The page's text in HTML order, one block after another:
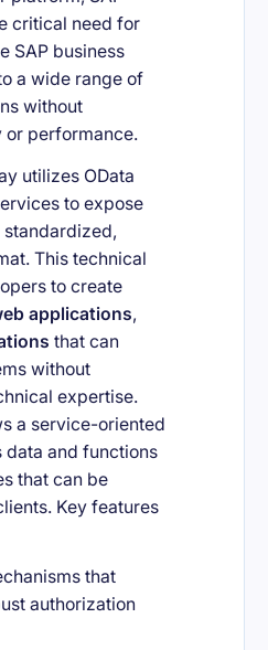
critical need for
SAP business
a wide range of
without
or performance.
utilizes OData
to expose
standardized,
This technical
to create
applications,
that can
without
expertise.
a service-oriented
data and functions
that can be
Key features
that
authorization